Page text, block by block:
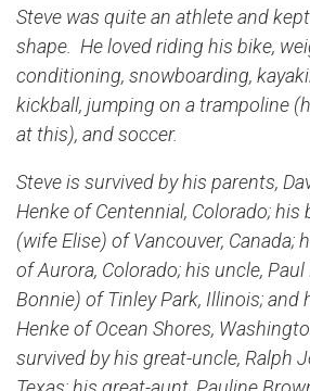
Steve was quite an athlete and
shape. He loved riding his bike,
conditioning, snowboarding,
kickball, jumping on a trampoline
at this), and soccer.
Steve is survived by his parents,
Henke of Centennial, Colorado; his
(wife Elise) of Vancouver, Canada;
of Aurora, Colorado; his uncle,
Bonnie) of Tinley Park, Illinois; and
Henke of Ocean Shores,
survived by his great-uncle, Ralph